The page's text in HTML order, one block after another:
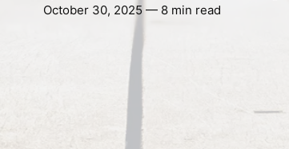
October 30, 2025 — 8 min read